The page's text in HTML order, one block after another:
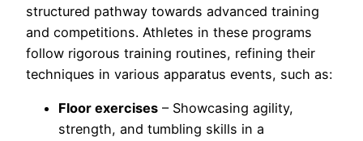
structured pathway towards advanced training
and competitions. Athletes in these programs
follow rigorous training routines, refining their
techniques in various apparatus events, such as:
Floor exercises – Showcasing agility,
strength, and tumbling skills in a